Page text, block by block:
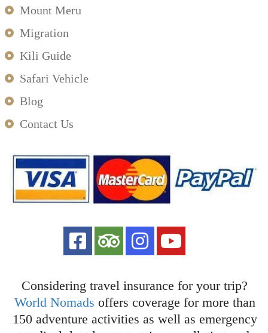
Mount Meru
Migration
Kili Guide
Safari Vehicle
Blog
Contact Us
Considering travel insurance for your trip?
World Nomads offers coverage for more than
150 adventure activities as well as emergency